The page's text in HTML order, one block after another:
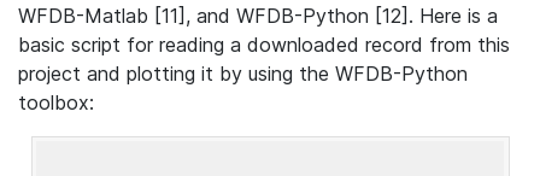
WFDB-Matlab [11], and WFDB-Python [12]. Here is a
basic script for reading a downloaded record from this
project and plotting it by using the WFDB-Python
toolbox: